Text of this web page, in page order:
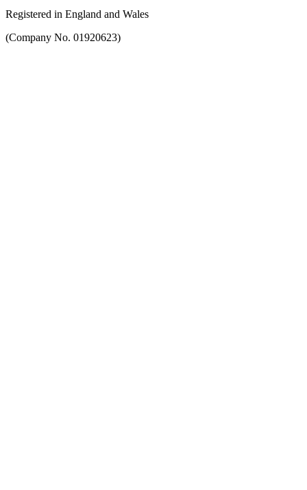
Registered in England and Wales
(Company No. 01920623)